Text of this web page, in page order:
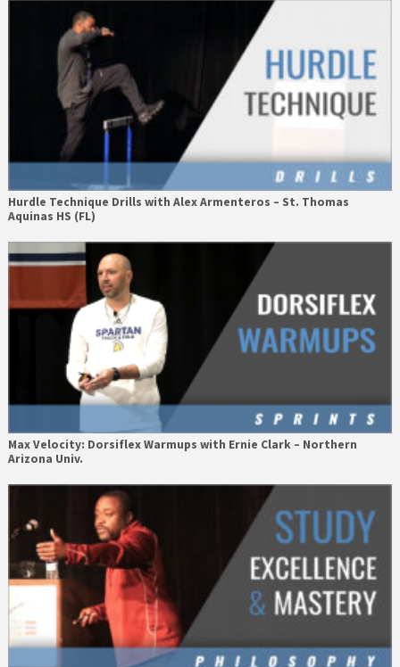
Hurdle Technique Drills with Alex Armenteros – St. Thomas
Aquinas HS (FL)
Max Velocity: Dorsiflex Warmups with Ernie Clark – Northern
Arizona Univ.